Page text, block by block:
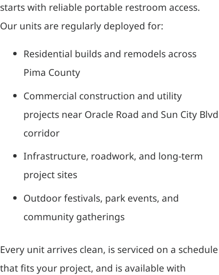
starts with reliable portable restroom access.
Our units are regularly deployed for:
Residential builds and remodels across
Pima County
Commercial construction and utility
projects near Oracle Road and Sun City Blvd
corridor
Infrastructure, roadwork, and long-term
project sites
Outdoor festivals, park events, and
community gatherings
Every unit arrives clean, is serviced on a schedule
that fits your project, and is available with